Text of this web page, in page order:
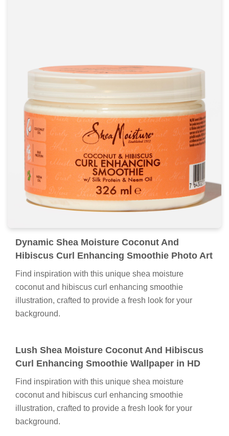
Dynamic Shea Moisture Coconut And
Hibiscus Curl Enhancing Smoothie Photo Art
Find inspiration with this unique shea moisture
coconut and hibiscus curl enhancing smoothie
illustration, crafted to provide a fresh look for your
background.
Lush Shea Moisture Coconut And Hibiscus
Curl Enhancing Smoothie Wallpaper in HD
Find inspiration with this unique shea moisture
coconut and hibiscus curl enhancing smoothie
illustration, crafted to provide a fresh look for your
background.